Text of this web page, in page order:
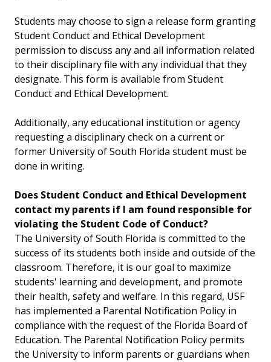
Students may choose to sign a release form granting
Student Conduct and Ethical Development
permission to discuss any and all information related
to their disciplinary file with any individual that they
designate. This form is available from Student
Conduct and Ethical Development.
Additionally, any educational institution or agency
requesting a disciplinary check on a current or
former University of South Florida student must be
done in writing.
Does Student Conduct and Ethical Development
contact my parents if I am found responsible for
violating the Student Code of Conduct?
The University of South Florida is committed to the
success of its students both inside and outside of the
classroom. Therefore, it is our goal to maximize
students' learning and development, and promote
their health, safety and welfare. In this regard, USF
has implemented a Parental Notification Policy in
compliance with the request of the Florida Board of
Education. The Parental Notification Policy permits
the University to inform parents or guardians when